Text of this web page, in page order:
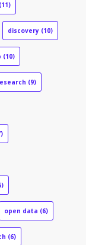
(11)
discovery (10)
(10)
(9)
open data (6)
(6)